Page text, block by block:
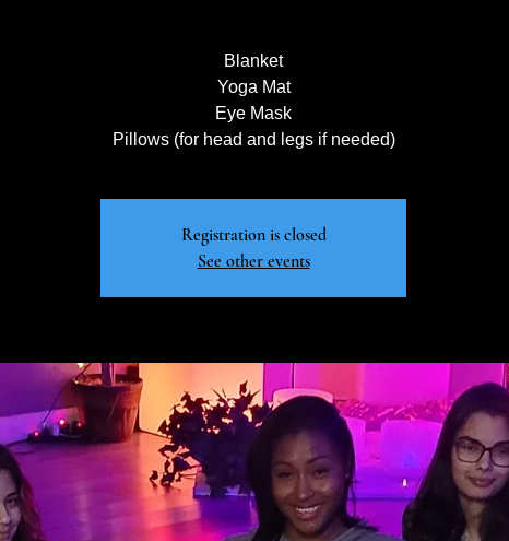
Blanket
Yoga Mat
Eye Mask
Pillows (for head and legs if needed)
Registration is closed
See other events